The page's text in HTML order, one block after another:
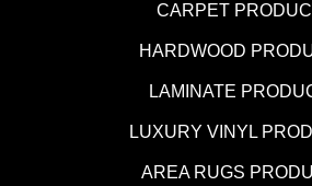
CARPET
HARDWOOD
LAMINATE
LUXURY VINYL
AREA RUGS